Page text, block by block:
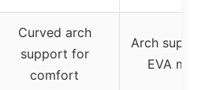
Curved arch
support for
comfort
Arch
EVA